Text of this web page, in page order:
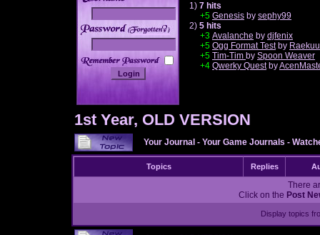
______
1) 7 hits
+5 Genesis by sephy99
2) 5 hits
+3 Avalanche by djfenix
+5 Ogg Format Testby
+5 Tim-Tim by Spoon Weaver
+4 Qwerky Questby
1st Year, OLD VERSION
Your Journal - Your Game Journals -
Topics Replies
There
Click on the Post
Display topics